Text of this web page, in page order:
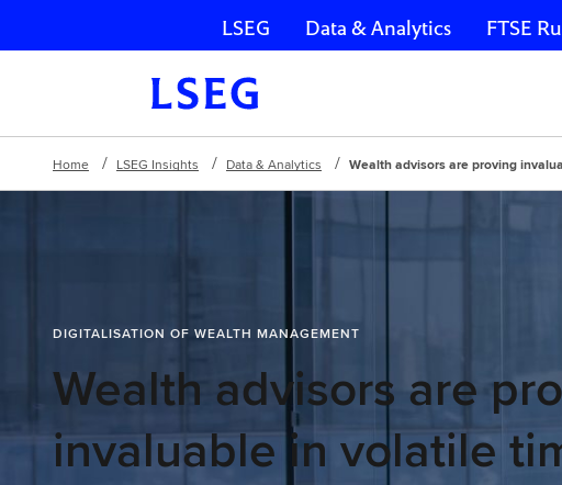
Skip navigation
LSEG Data & Analytics FTSE
Home LSEG Insights Data & Analytics Wealth advisors are proving
DIGITALISATION OF WEALTH MANAGEMENT
Wealth advisors are
invaluable in volatile